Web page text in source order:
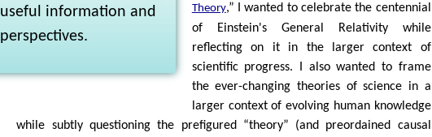
useful information and
perspectives.
Theory,” I wanted to celebrate the centennial
of Einstein's General Relativity while
reflecting on it in the larger context of
scientific progress. I also wanted to frame
the ever-changing theories of science in a
larger context of evolving human knowledge
while subtly questioning the prefigured “theory” (and preordained causal